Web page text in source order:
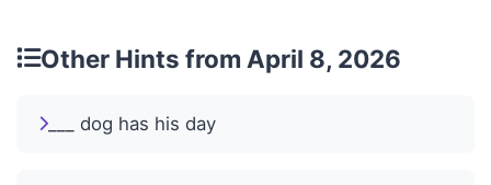
Other Hints from April 8, 2026
___ dog has his day